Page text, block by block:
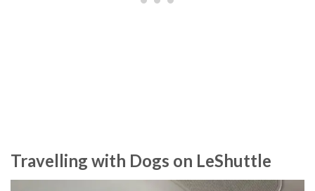
Travelling with Dogs on LeShuttle